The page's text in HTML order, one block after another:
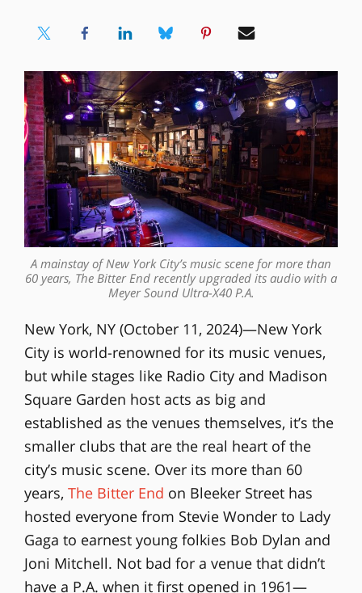
A mainstay of New York City’s music scene for more than
60 years, The Bitter End recently upgraded its audio with a
Meyer Sound Ultra-X40 P.A.
New York, NY (October 11, 2024)—New York
City is world-renowned for its music venues,
but while stages like Radio City and Madison
Square Garden host acts as big and
established as the venues themselves, it’s the
smaller clubs that are the real heart of the
city’s music scene. Over its more than 60
years, The Bitter End on Bleeker Street has
hosted everyone from Stevie Wonder to Lady
Gaga to earnest young folkies Bob Dylan and
Joni Mitchell. Not bad for a venue that didn’t
have a P.A. when it first opened in 1961—